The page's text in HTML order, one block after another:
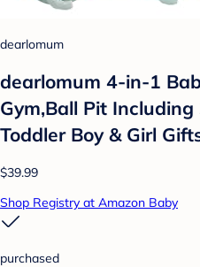
dearlomum
dearlomum 4-in-1
Gym,Ball Pit
Toddler Boy & Girl
$39.99
Shop Registry at Amazon Baby
purchased